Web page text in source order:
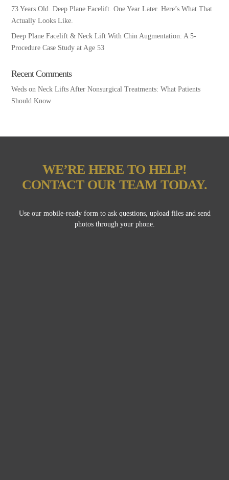
73 Years Old. Deep Plane Facelift. One Year Later. Here’s What That
Actually Looks Like.
Deep Plane Facelift & Neck Lift With Chin Augmentation: A 5-
Procedure Case Study at Age 53
Recent Comments
Weds onNeck Lifts After Nonsurgical Treatments: What Patients
Should Know
WE’RE HERE TO HELP!
CONTACT OUR TEAM TODAY.
Use our mobile-ready form to ask questions, upload files and send
photos through your phone.